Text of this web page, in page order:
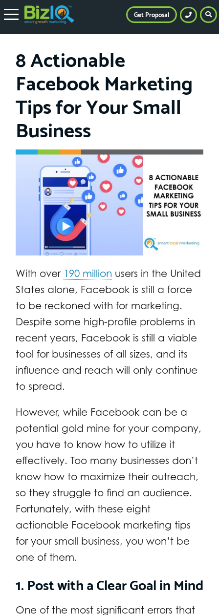
8 Actionable
Facebook Marketing
Tips for Your Small
Business
With over 190 million users in the United
States alone, Facebook is still a force
to be reckoned with for marketing.
Despite some high-profile problems in
recent years, Facebook is still a viable
tool for businesses of all sizes, and its
influence and reach will only continue
to spread.
However, while Facebook can be a
potential gold mine for your company,
you have to know how to utilize it
effectively. Too many businesses don’t
know how to maximize their outreach,
so they struggle to find an audience.
Fortunately, with these eight
actionable Facebook marketing tips
for your small business, you won’t be
one of them.
1. Post with a Clear Goal in Mind
One of the most significant errors that
Get Proposal